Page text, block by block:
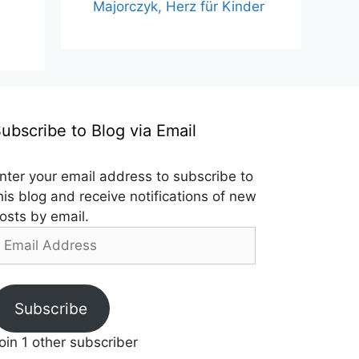
Majorczyk, Herz für Kinder
to Blog via Email
your email address to subscribe to
blog and receive notifications of new
by email.
Subscribe
1 other subscriber